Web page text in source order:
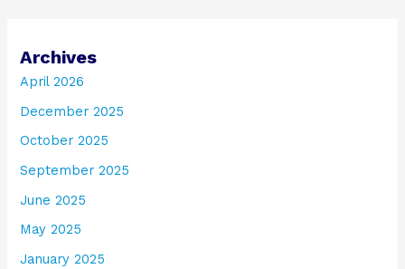
Archives
April 2026
December 2025
October 2025
September 2025
June 2025
May 2025
January 2025